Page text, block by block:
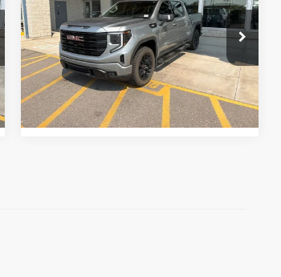
VIN:1GTUUCE88TZ165400Stock:
26P132E
Model:TK10543
15,825 mi Ext. Int.
More